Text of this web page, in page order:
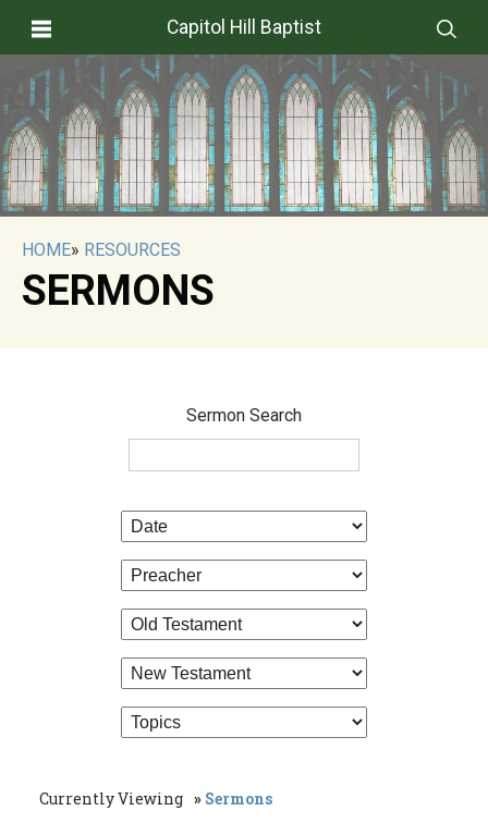
Capitol Hill Baptist
HOME» RESOURCES
SERMONS
Sermon Search
Currently Viewing Sermons